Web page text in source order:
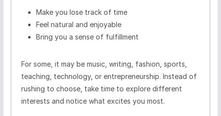
Make you lose track of time
Feel natural and enjoyable
Bring you a sense of fulfillment
For some, it may be music, writing, fashion, sports,
teaching, technology, or entrepreneurship. Instead of
rushing to choose, take time to explore different
interests and notice what excites you most.